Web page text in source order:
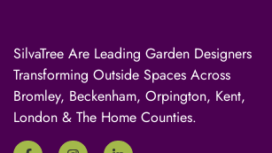
SilvaTree Are Leading Garden Designers
Transforming Outside Spaces Across
Bromley, Beckenham, Orpington, Kent,
London & The Home Counties.